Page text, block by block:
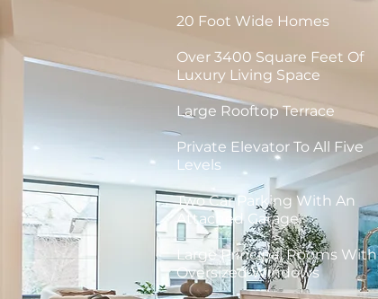
20 Foot Wide Homes
Over 3400 Square Feet Of
Luxury Living Space
Large Rooftop Terrace
Private Elevator To All Five
Levels
Two Car Parking With An
Attached Garage
Large Principal Rooms With
Oversized Windows